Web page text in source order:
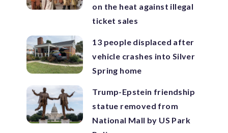
on the heat against illegal
ticket sales
13 people displaced after
vehicle crashes into Silver
Spring home
Trump-Epstein friendship
statue removed from
National Mall by US Park